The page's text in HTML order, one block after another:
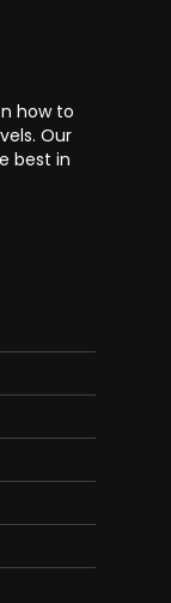
how to
Our
best in